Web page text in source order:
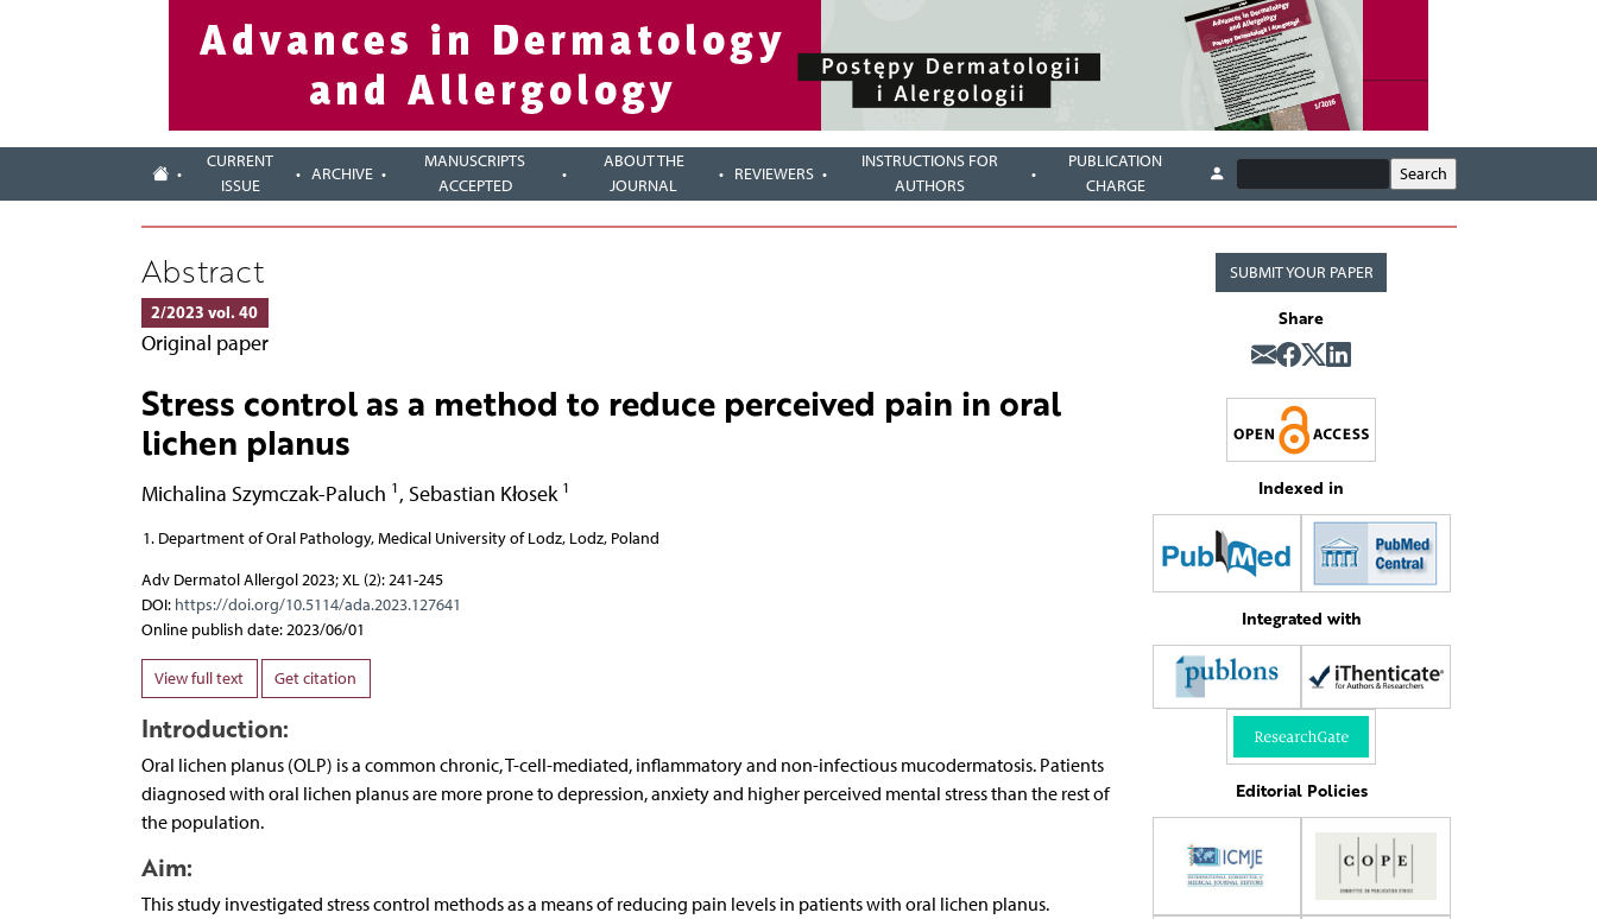
CURRENT
ISSUE
ARCHIVE
MANUSCRIPTS
ACCEPTED
ABOUT THE
JOURNAL
REVIEWERS
INSTRUCTIONS FOR
AUTHORS
PUBLICATION
CHARGE
Abstract
2/2023 vol. 40
Original paper
Stress control as a method to reduce perceived pain in oral
lichen planus
Michalina Szymczak-Paluch 1 , Sebastian Kłosek 1
Department of Oral Pathology, Medical University of Lodz, Lodz, Poland
Adv Dermatol Allergol 2023; XL (2): 241-245
DOI: https://doi.org/10.5114/ada.2023.127641
Online publish date: 2023/06/01
View full text Get citation
Introduction:
Oral lichen planus (OLP) is a common chronic, T-cell-mediated, inflammatory and non-infectious mucodermatosis. Patients
diagnosed with oral lichen planus are more prone to depression, anxiety and higher perceived mental stress than the rest of
the population.
Aim:
This study investigated stress control methods as a means of reducing pain levels in patients with oral lichen planus.
SUBMIT YOUR PAPER
Share
Indexed in
Integrated with
Editorial Policies